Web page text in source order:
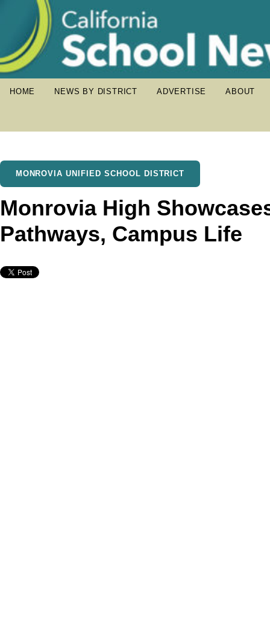
HOME NEWS BY DISTRICT ADVERTISE ABOUT
MONROVIA UNIFIED SCHOOL DISTRICT
Monrovia High
Pathways, Campus Life